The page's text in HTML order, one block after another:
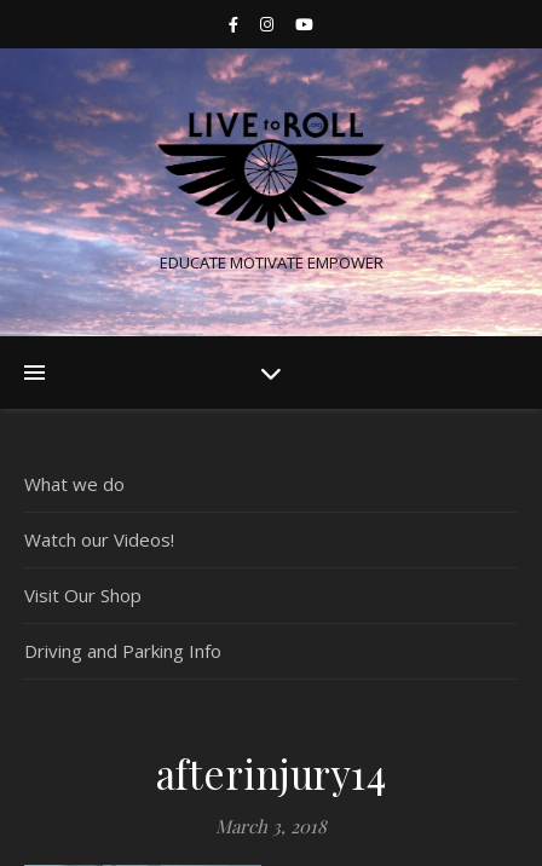
EDUCATE MOTIVATE EMPOWER
What we do
Watch our Videos!
Visit Our Shop
Driving and Parking Info
afterinjury14
March 3, 2018